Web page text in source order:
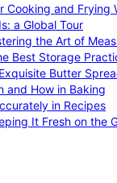
Cooking and Frying
a Global Tour
the Art of
Best Storage
Butter
and How in Baking
in Recipes
It Fresh on the